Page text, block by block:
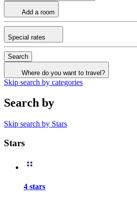
Add a room
Special rates
Search
Where do you want to travel?
Skip search by categories
Search by
Skip search by Stars
Stars
4 stars